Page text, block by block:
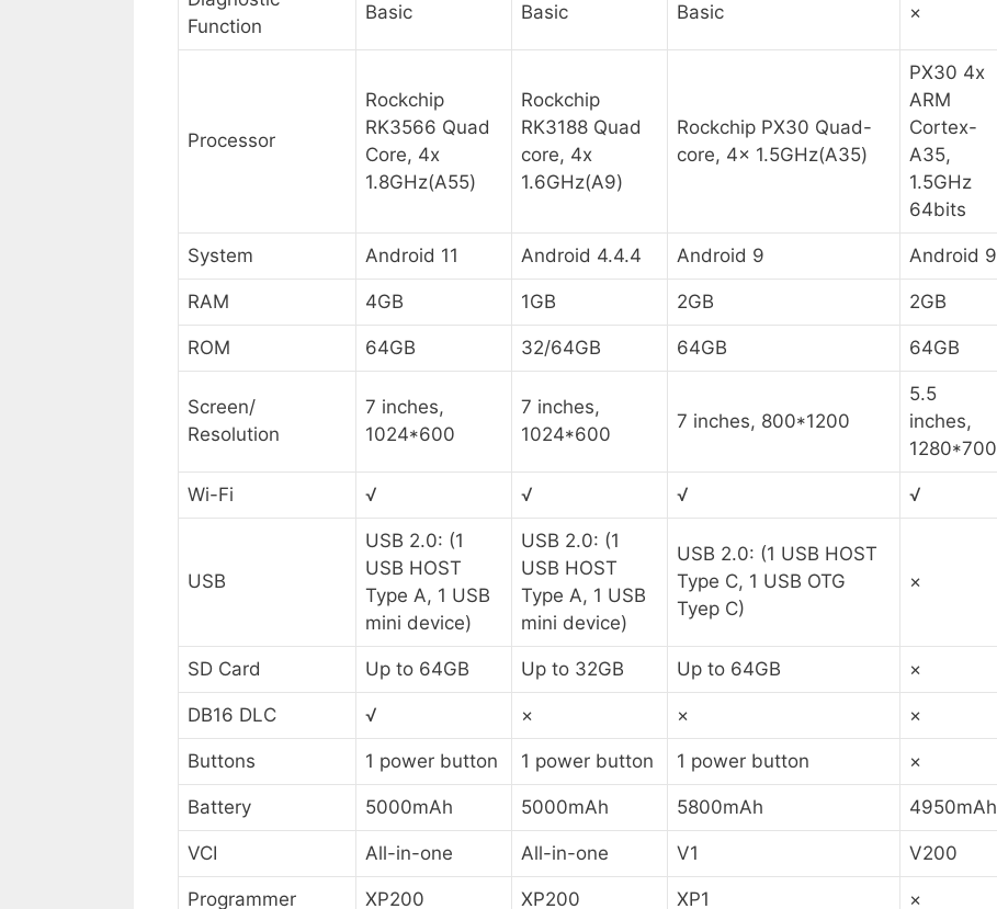
Function
Basic Basic Basic ×
Processor
Rockchip
RK3566 Quad
Core, 4x
1.8GHz(A55)
Rockchip
RK3188 Quad
core, 4x
1.6GHz(A9)
Rockchip PX30 Quad-
core, 4x 1.5GHz(A35)
PX30 4x
ARM
Cortex-
A35,
1.5GHz
64bits
System Android 11 Android 4.4.4 Android 9 Android 9
RAM 4GB 1GB 2GB 2GB
ROM 64GB 32/64GB 64GB 64GB
Screen/
Resolution
7 inches,
1024*600
7 inches,
1024*600
7 inches, 800*1200
5.5
inches,
1280*700
Wi-Fi √ √ √ √
USB
USB 2.0: (1
USB HOST
Type A, 1 USB
mini device)
USB 2.0: (1
USB HOST
Type A, 1 USB
mini device)
USB 2.0: (1 USB HOST
Type C, 1 USB OTG
Tyep C)
×
SD Card Up to 64GB Up to 32GB Up to 64GB ×
DB16 DLC √ × × ×
Buttons 1 power button 1 power button 1 power button ×
Battery 5000mAh 5000mAh 5800mAh 4950mAh
VCI All-in-one All-in-one V1 V200
Programmer XP200 XP200 XP1 ×